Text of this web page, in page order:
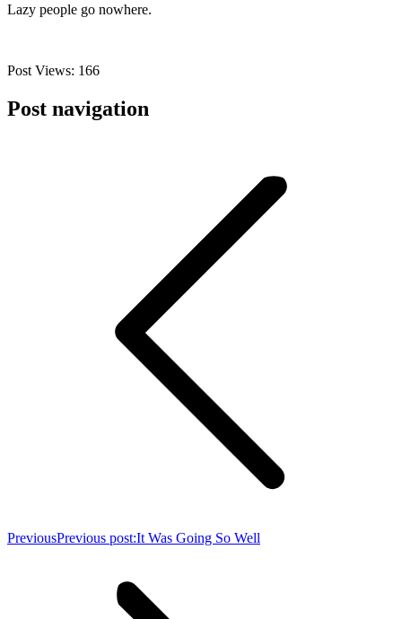
Lazy people go nowhere.
Post Views: 166
Post navigation
PreviousPrevious post:It Was Going So Well